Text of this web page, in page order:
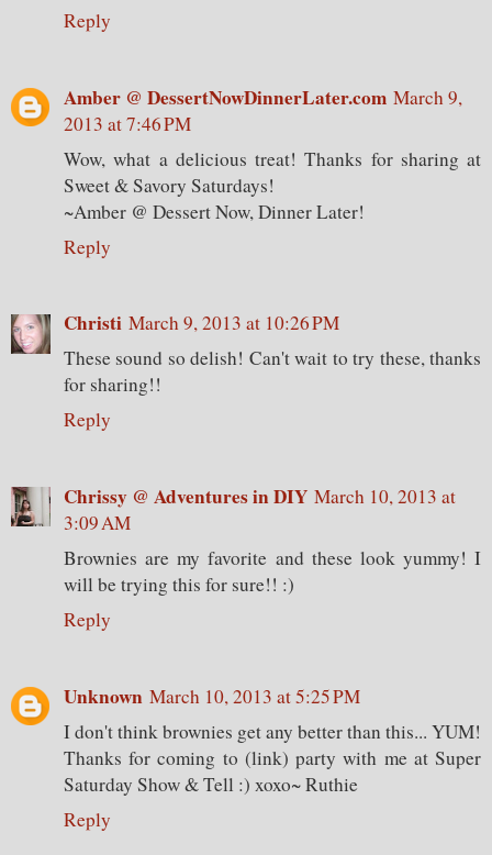
Reply
Amber @ DessertNowDinnerLater.com March 9,
2013 at 7:46 PM
Wow, what a delicious treat! Thanks for sharing at
Sweet & Savory Saturdays!
~Amber @ Dessert Now, Dinner Later!
Reply
Christi March 9, 2013 at 10:26 PM
These sound so delish! Can't wait to try these, thanks
for sharing!!
Reply
Chrissy @ Adventures in DIY March 10, 2013 at
3:09 AM
Brownies are my favorite and these look yummy! I
will be trying this for sure!! :)
Reply
Unknown March 10, 2013 at 5:25 PM
I don't think brownies get any better than this... YUM!
Thanks for coming to (link) party with me at Super
Saturday Show & Tell :) xoxo~ Ruthie
Reply